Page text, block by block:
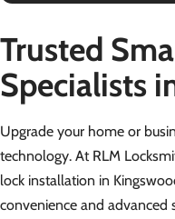
Trusted
Specialists
Upgrade your home or
technology. At RLM
lock installation in
convenience and advanced